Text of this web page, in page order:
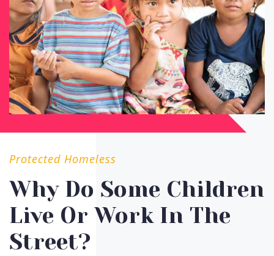
Protected Homeless
Why Do Some Children
Live Or Work In The
Street?